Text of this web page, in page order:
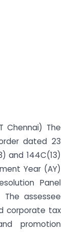
Chennai) The
dated 23
and 144C(13)
Year (AY)
Panel
assessee
corporate tax
promotion